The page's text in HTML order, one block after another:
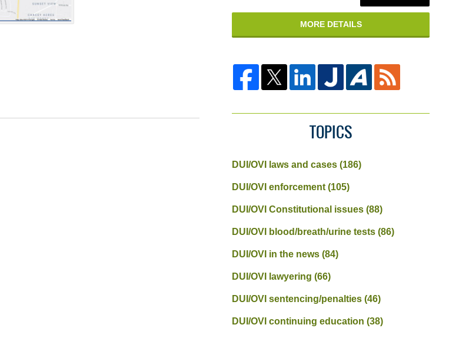
MORE DETAILS
TOPICS
DUI/OVI laws and cases(186)
DUI/OVI enforcement(105)
DUI/OVI Constitutional issues(88)
DUI/OVI blood/breath/urine tests(86)
DUI/OVI in the news(84)
DUI/OVI lawyering(66)
DUI/OVI sentencing/penalties(46)
DUI/OVI continuing education(38)